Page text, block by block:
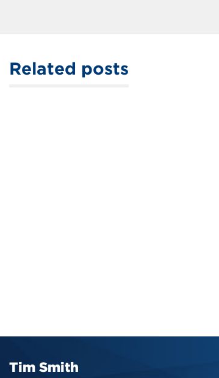
Related posts
Tim Smith